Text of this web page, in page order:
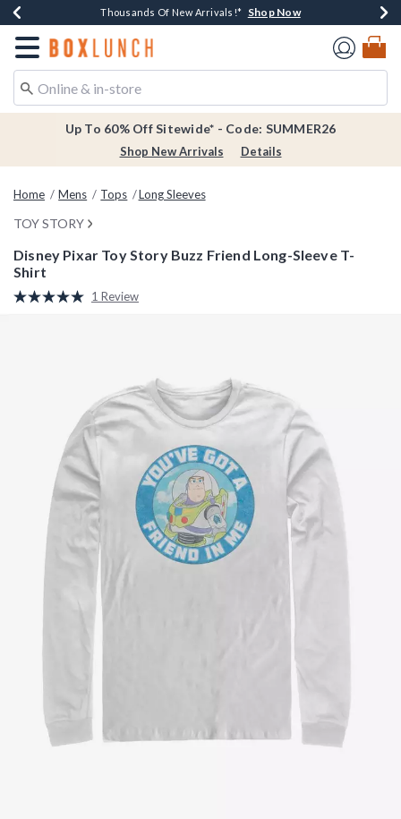
Earn $20 BoxLunch Money Every $40 Spent*Shop Now
Thousands Of New Arrivals!* Shop Now
Free Shipping Over $75* Shop Now
Free In-Store Pickup*Shop Now
Redirect to Boxlunch Home Page
Up To 60% Off Sitewide* - Code: SUMMER26
Shop New Arrivals Details
Home Mens Tops Long Sleeves
TOY STORY
Disney Pixar Toy Story Buzz Friend Long-Sleeve T-
Shirt
5 out of 5 Customer Rating
Read
1 Review